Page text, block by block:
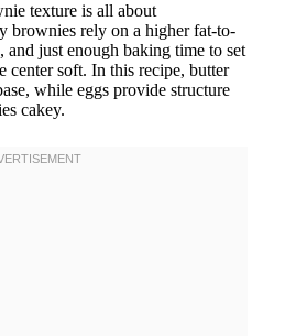
texture is all about
brownies rely on a higher fat-to-
just enough baking time to set
center soft. In this recipe, butter
while eggs provide structure
cakey.